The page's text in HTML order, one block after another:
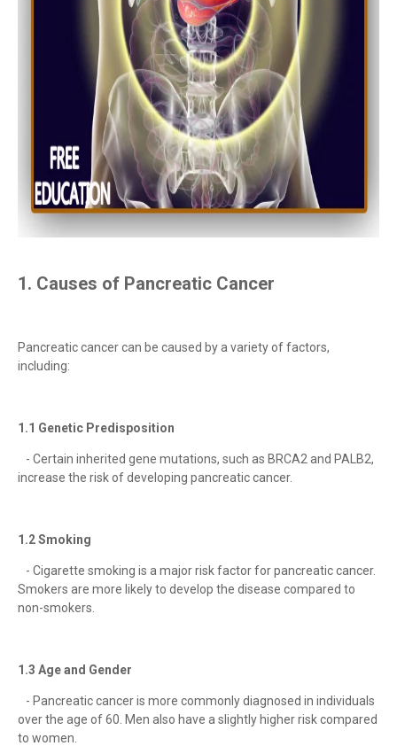
1. Causes of Pancreatic Cancer
Pancreatic cancer can be caused by a variety of factors,
including:
1.1 Genetic Predisposition
- Certain inherited gene mutations, such as BRCA2 and PALB2,
increase the risk of developing pancreatic cancer.
1.2 Smoking
- Cigarette smoking is a major risk factor for pancreatic cancer.
Smokers are more likely to develop the disease compared to
non-smokers.
1.3 Age and Gender
- Pancreatic cancer is more commonly diagnosed in individuals
over the age of 60. Men also have a slightly higher risk compared
to women.